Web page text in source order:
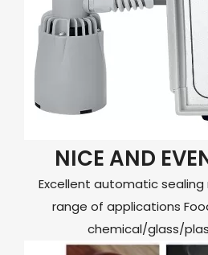
NICE AND
Excellent automatic
range of applications
chemical/glass/